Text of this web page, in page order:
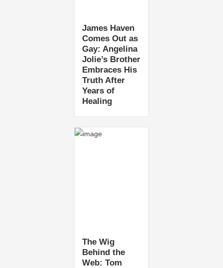
James Haven
Comes Out as
Gay: Angelina
Jolie’s Brother
Embraces His
Truth After
Years of
Healing
The Wig
Behind the
Web: Tom